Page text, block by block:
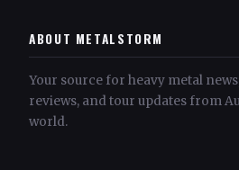
ABOUT METALSTORM
Your source for heavy metal
reviews, and tour updates from
world.